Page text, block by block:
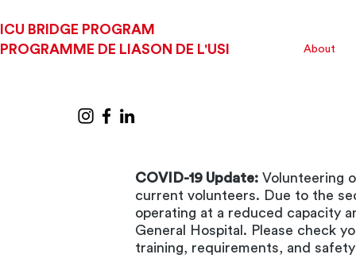
ICU BRIDGE PROGRAM
PROGRAMME DE LIASON DE L'USI
About
COVID-19 Update: Volunteering
current volunteers. Due to the
operating at a reduced capacity
General Hospital. Please check
training, requirements, and